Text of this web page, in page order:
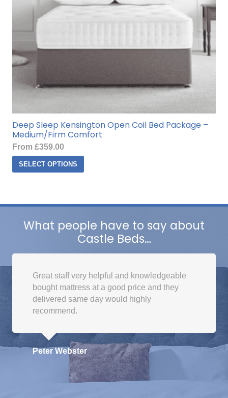
the
Deep Sleep Kensington Open Coil Bed Package –
Medium/Firm Comfort
From £359.00
SELECT OPTIONS
product
variants.
The
options
may
be
on
the
product
What people have to say about
Castle Beds…
Great staff very helpful and knowledgeable
bought mattress at a good price and they
delivered same day would highly
recommend.
Peter Webster